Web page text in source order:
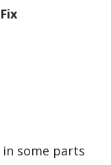
some parts